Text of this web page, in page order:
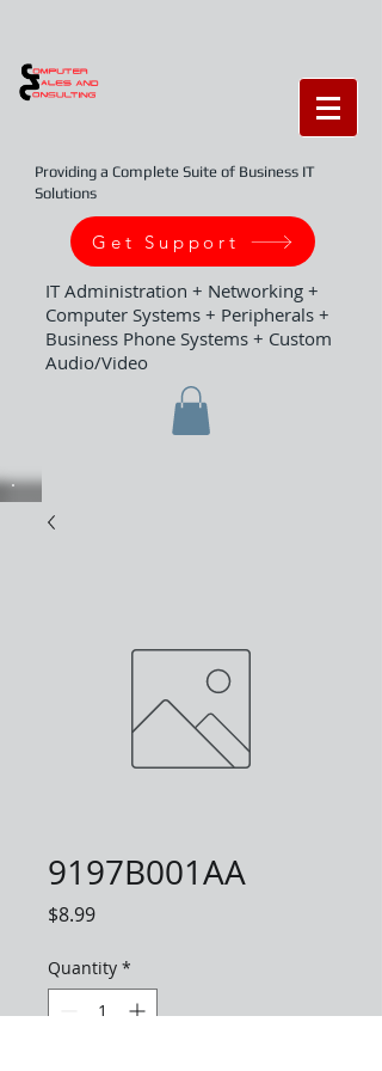
Providing a Complete Suite of Business IT
Solutions
Get Support
IT Administration + Networking +
Computer Systems + Peripherals +
Business Phone Systems + Custom
Audio/Video
9197B001AA
$8.99Price
Quantity *